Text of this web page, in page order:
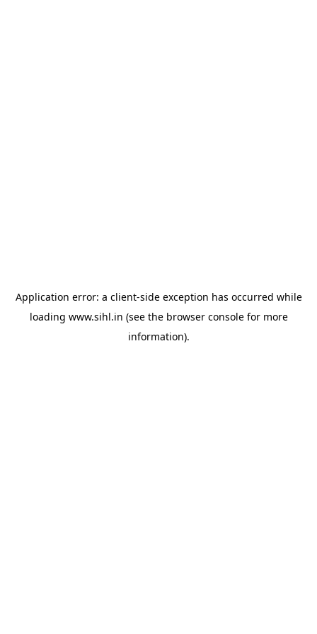
Application error: a client-side exception has occurred while
loading www.sihl.in (see the browser consolefor more
information).